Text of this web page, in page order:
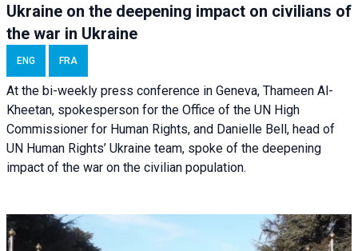
Ukraine on the deepening impact on civilians of
the war in Ukraine
ENG FRA
At the bi-weekly press conference in Geneva, Thameen Al-
Kheetan, spokesperson for the Office of the UN High
Commissioner for Human Rights, and Danielle Bell, head of
UN Human Rights’ Ukraine team, spoke of the deepening
impact of the war on the civilian population.